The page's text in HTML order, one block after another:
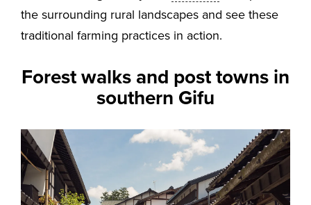
the surrounding rural landscapes and see these
traditional farming practices in action.
Forest walks and post towns in
southern Gifu